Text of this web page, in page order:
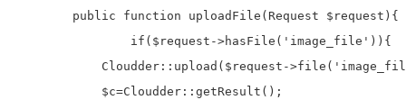
Cloudder::upload($request-
            $c=Cloudder::getResult();